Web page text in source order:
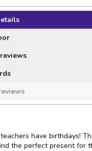
have birthdays!
the perfect present for